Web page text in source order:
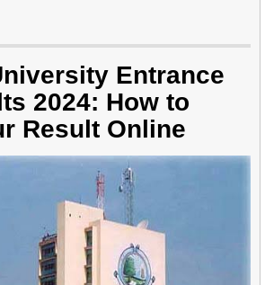
Entrance
2024: How to
Result Online